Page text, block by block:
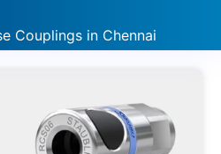
Couplings in Chennai